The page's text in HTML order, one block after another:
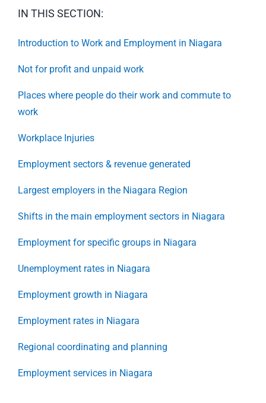
IN THIS SECTION:
Introduction to Work and Employment in Niagara
Not for profit and unpaid work
Places where people do their work and commute to
work
Workplace Injuries
Employment sectors & revenue generated
Largest employers in the Niagara Region
Shifts in the main employment sectors in Niagara
Employment for specific groups in Niagara
Unemployment rates in Niagara
Employment growth in Niagara
Employment rates in Niagara
Regional coordinating and planning
Employment services in Niagara